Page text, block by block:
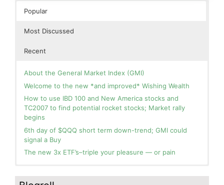
Popular
Most Discussed
Recent
About the General Market Index (GMI)
Welcome to the new *and improved* Wishing Wealth
How to use IBD 100 and New America stocks and
TC2007 to find potential rocket stocks; Market rally
begins
6th day of $QQQ short term down-trend; GMI could
signal a Buy
The new 3x ETF’s–triple your pleasure — or pain
you for your patience.
Guppy chart of QQQ no longer shows BWR down-trend.